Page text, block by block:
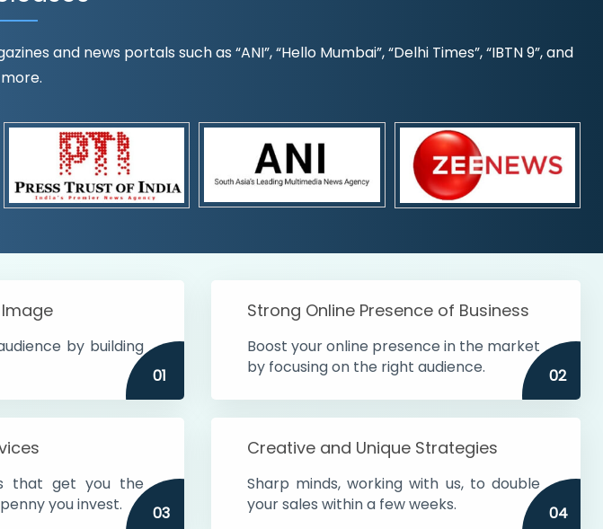
and news portals such as “ANI”, “Hello Mumbai”, “Delhi Times”, “IBTN 9”, and
by building
01
Strong Online Presence of Business
Boost your online presence in the market
by focusing on the right audience.
02
that get you the
you invest.
03
Creative and Unique Strategies
Sharp minds, working with us, to double
your sales within a few weeks.
04